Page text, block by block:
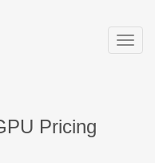
Pricing